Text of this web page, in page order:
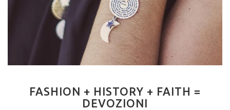
FASHION + HISTORY + FAITH =
DEVOZIONI